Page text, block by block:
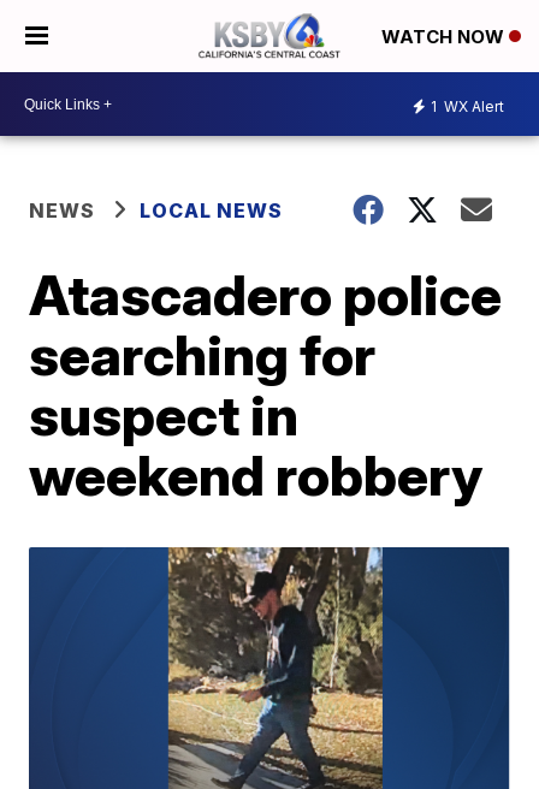
WATCH NOW
1 WX Alert
NEWS LOCAL NEWS
Atascadero police
searching for
suspect in
weekend robbery